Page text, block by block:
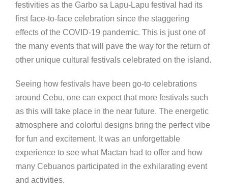
festivities as the Garbo sa Lapu-Lapu festival had its
first face-to-face celebration since the staggering
effects of the COVID-19 pandemic. This is just one of
the many events that will pave the way for the return of
other unique cultural festivals celebrated on the island.
Seeing how festivals have been go-to celebrations
around Cebu, one can expect that more festivals such
as this will take place in the near future. The energetic
atmosphere and colorful designs bring the perfect vibe
for fun and excitement. It was an unforgettable
experience to see what Mactan had to offer and how
many Cebuanos participated in the exhilarating event
and activities.